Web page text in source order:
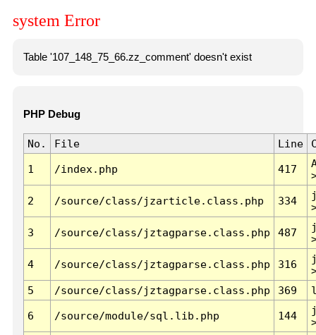
system Error
Table '107_148_75_66.zz_comment' doesn't exist
PHP Debug
No. File Line
1 /index.php 417
2 /source/class/jzarticle.class.php 334
3 /source/class/jztagparse.class.php 487
4 /source/class/jztagparse.class.php 316
5
/source/class/jztagparse.class.php 369
6 /source/module/sql.lib.php 144